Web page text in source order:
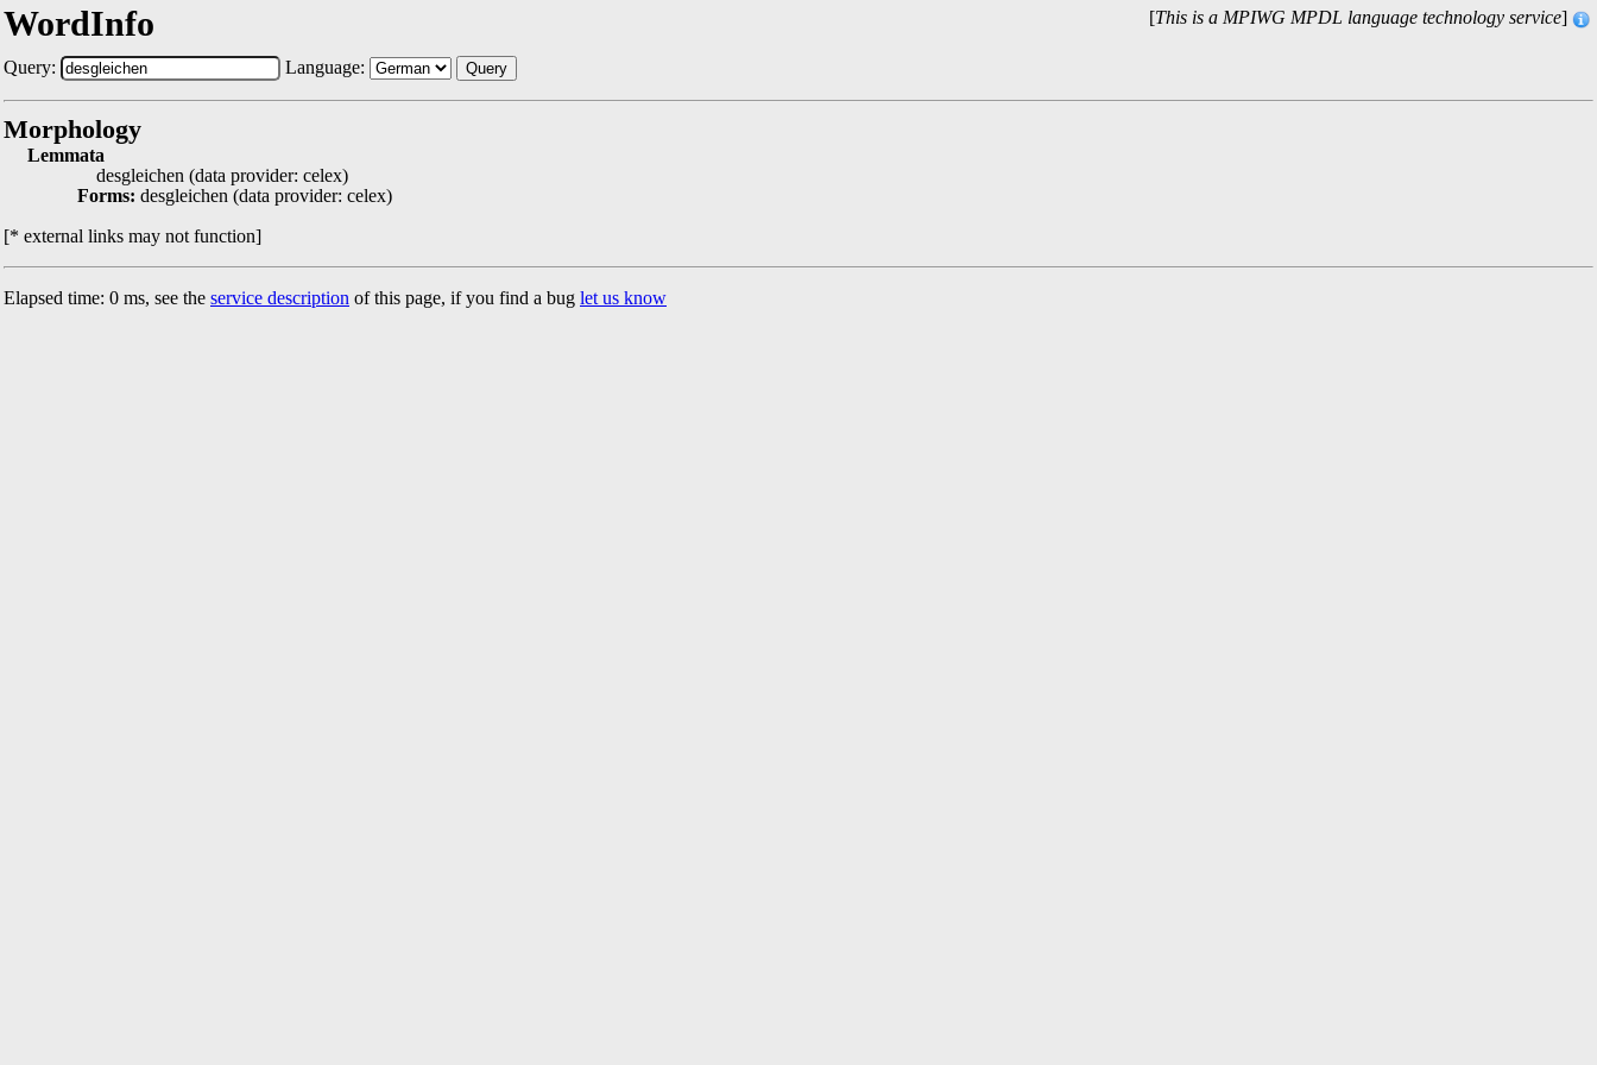
[This is a MPIWG MPDL language technology service]
WordInfo
Query: Language: Query
Morphology
Lemmata
desgleichen (data provider: celex)
Forms: desgleichen (data provider: celex)
[* external links may not function]
Elapsed time: 0 ms, see the service description of this page, if you find a bug let us know